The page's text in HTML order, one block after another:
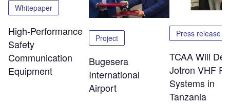
Whitepaper
High-Performance
Safety
Communication
Equipment
Project
Bugesera
International
Airport
Press release
TCAA Will
Jotron VHF
Systems in
Tanzania